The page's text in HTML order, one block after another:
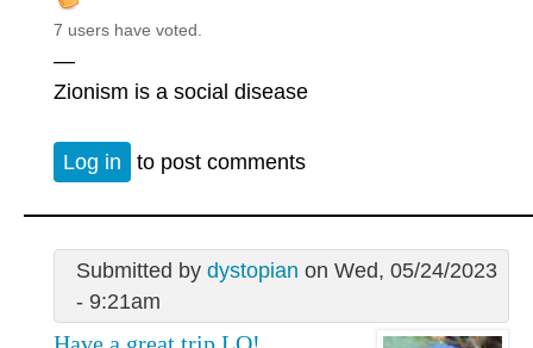
7 users have voted.
—
Zionism is a social disease
Log in to post comments
Submitted by dystopian on Wed, 05/24/2023
- 9:21am